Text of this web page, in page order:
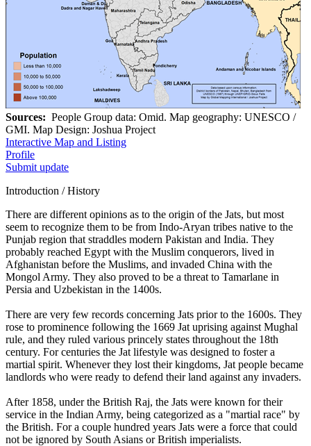
Sources: People Group data: Omid. Map geography: UNESCO /
GMI. Map Design: Joshua Project
Interactive Map and Listing
Profile
Submit update
Introduction / History
There are different opinions as to the origin of the Jats, but most
seem to recognize them to be from Indo-Aryan tribes native to the
Punjab region that straddles modern Pakistan and India. They
probably reached Egypt with the Muslim conquerors, lived in
Afghanistan before the Muslims, and invaded China with the
Mongol Army. They also proved to be a threat to Tamarlane in
Persia and Uzbekistan in the 1400s.
There are very few records concerning Jats prior to the 1600s. They
rose to prominence following the 1669 Jat uprising against Mughal
rule, and they ruled various princely states throughout the 18th
century. For centuries the Jat lifestyle was designed to foster a
martial spirit. Whenever they lost their kingdoms, Jat people became
landlords who were ready to defend their land against any invaders.
After 1858, under the British Raj, the Jats were known for their
service in the Indian Army, being categorized as a "martial race" by
the British. For a couple hundred years Jats were a force that could
not be ignored by South Asians or British imperialists.